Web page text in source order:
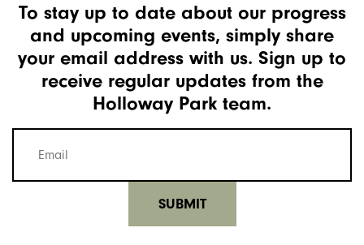
To stay up to date about our progress
and upcoming events, simply share
your email address with us. Sign up to
receive regular updates from the
Holloway Park team.
Mailing